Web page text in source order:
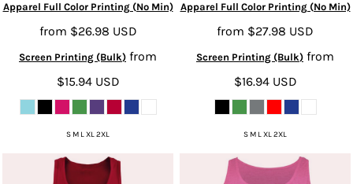
Apparel Full Color Printing (No Min)
from $26.98 USD
Screen Printing (Bulk) from
$15.94 USD
S M L XL 2XL
Apparel Full Color Printing (No Min)
from $27.98 USD
Screen Printing (Bulk) from
$16.94 USD
S M L XL 2XL